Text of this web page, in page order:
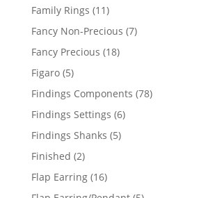
Family Rings 1111
products
Fancy Non-Precious 77
Fancy Precious 1818
Figaro 55
products
Findings Components 7878
Findings Settings 66
Findings Shanks 55
Finished 22
products
Flap Earring 1616
products